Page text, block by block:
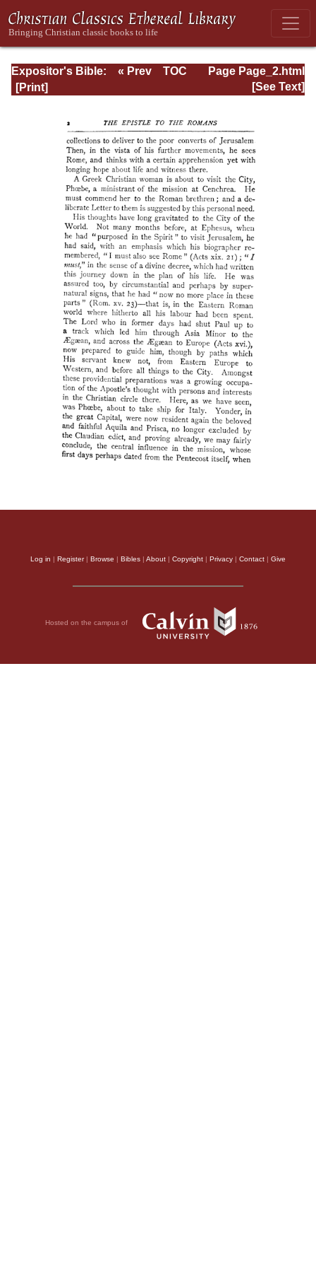
Expositor's Bible:
The Epistle of St.
Page Page_2.html
« Prev
TOC
[See Text]
Log in | Register| Browse | Bibles | About | Copyright | Privacy | Contact | Give
Hosted on the campus of